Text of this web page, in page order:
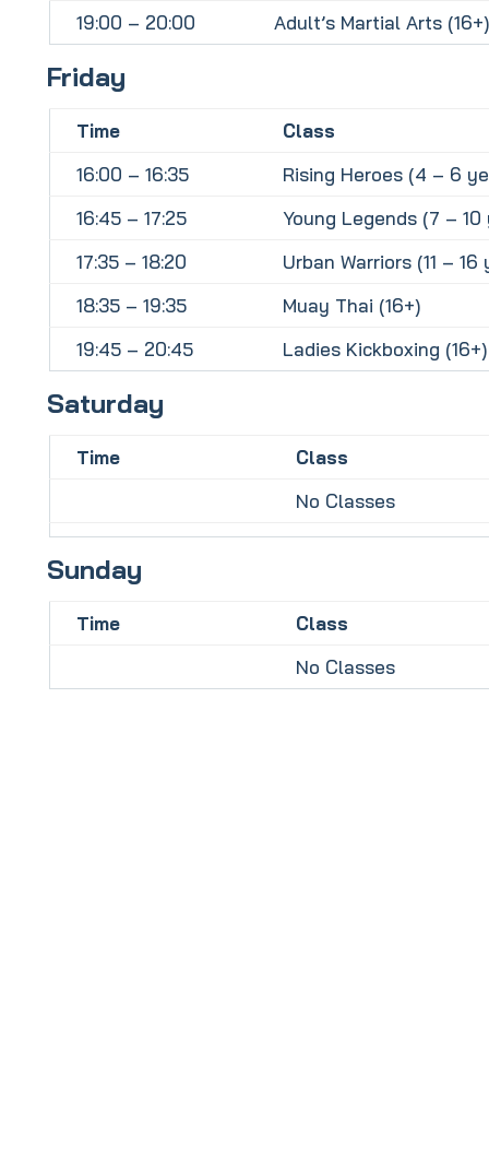
19:00 – 20:00 Adult’s Martial Arts (16+)
Friday
Time
Class
16:00 – 16:35
Rising Heroes (4 – 6
16:45 – 17:25
Young Legends (7 – 10
17:35 – 18:20
Urban Warriors (11 – 16
18:35 – 19:35
Muay Thai (16+)
19:45 – 20:45
Ladies Kickboxing (16+)
Saturday
Time
Class
No Classes
Sunday
Time
Class
No Classes